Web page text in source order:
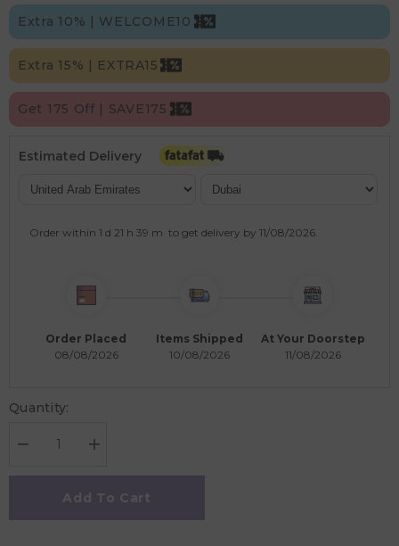
Extra 10% | WELCOME10
Extra 15% | EXTRA15
Get 175 Off | SAVE175
Estimated Delivery
Order within 1 d 21 h 39 m to get delivery by 11/08/2026.
Order Placed
08/08/2026
Items Shipped
10/08/2026
At Your Doorstep
11/08/2026
Quantity:
Decrease
for
Ambassador
Shaky
Increase
for
Ambassador
Shaky
Add To Cart